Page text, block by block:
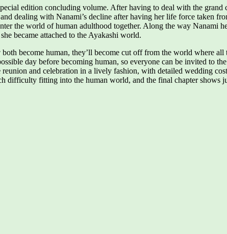
edition concluding volume. After having to deal with the
dealing with Nanami’s decline after having her life force taken
the world of human adulthood together. Along the way Nanami
became attached to the Ayakashi world.
become human, they’ll become cut off from the world where
day before becoming human, so everyone can be invited to
and celebration in a lively fashion, with detailed wedding
difficulty fitting into the human world, and the final chapter